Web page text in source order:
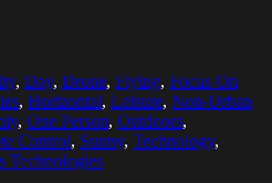
, Day, Drone, Flying, Focus On
, Horizontal, Leisure, Non-Urban
, One Person, Outdoors,
Control, Sunny, Technology,
Technologies